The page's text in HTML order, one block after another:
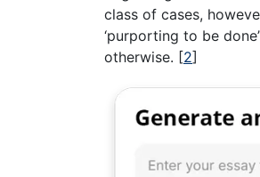
class of cases,
‘purporting to be
otherwise. [2]